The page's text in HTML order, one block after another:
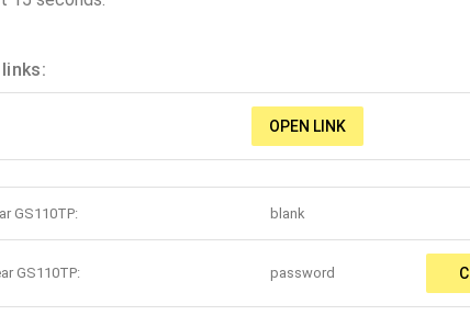
OPEN LINK
GS110TP: blank
GS110TP: password